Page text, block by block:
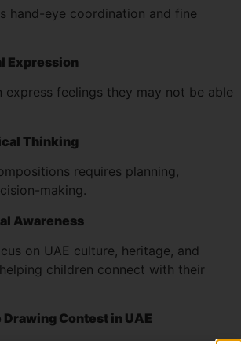
hand-eye coordination and fine
Expression
express feelings they may not be able
Thinking
requires planning,
making.
Awareness
on UAE culture, heritage, and
children connect with their
Contest in UAE